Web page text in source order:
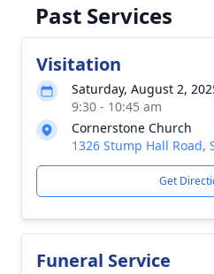
Past Services
Visitation
Saturday, August 2,
9:30 - 10:45 am
Cornerstone Church
1326 Stump Hall Road,
Get
Funeral Service